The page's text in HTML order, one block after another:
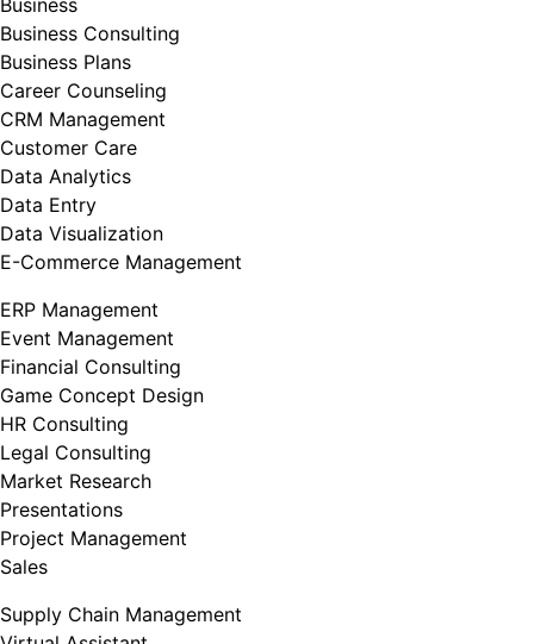
Business
Business Consulting
Business Plans
Career Counseling
CRM Management
Customer Care
Data Analytics
Data Entry
Data Visualization
E-Commerce Management
ERP Management
Event Management
Financial Consulting
Game Concept Design
HR Consulting
Legal Consulting
Market Research
Presentations
Project Management
Sales
Supply Chain Management